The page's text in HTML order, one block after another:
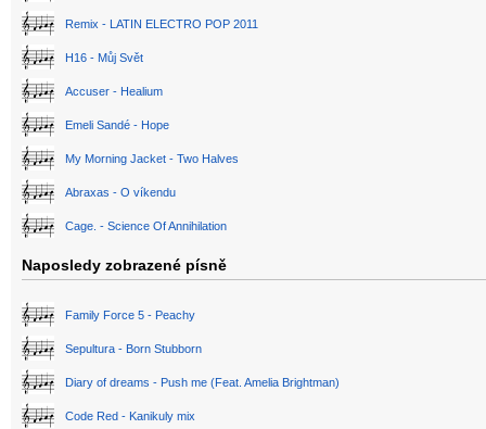
Remix - LATIN ELECTRO POP 2011
H16 - Můj Svět
Accuser - Healium
Emeli Sandé - Hope
My Morning Jacket - Two Halves
Abraxas - O víkendu
Cage. - Science Of Annihilation
Naposledy zobrazené písně
Family Force 5 - Peachy
Sepultura - Born Stubborn
Diary of dreams - Push me (Feat. Amelia Brightman)
Code Red - Kanikuly mix